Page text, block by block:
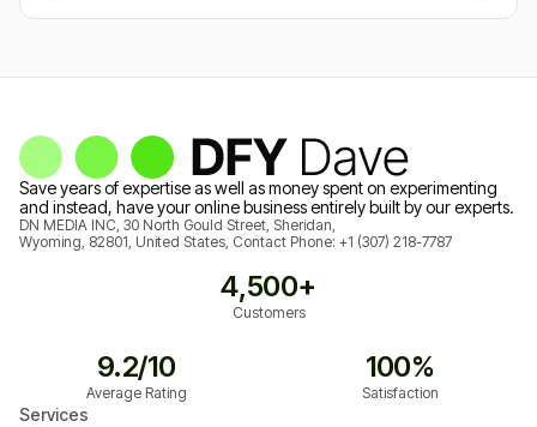
Save years of expertise as well as money spent on experimenting
and instead, have your online business entirely built by our experts.
DN MEDIA INC, 30 North Gould Street, Sheridan,
Wyoming, 82801, United States, Contact Phone: +1 (307) 218-7787
9.2/10
Average Rating
4,500+
Customers
100%
Satisfaction
Services